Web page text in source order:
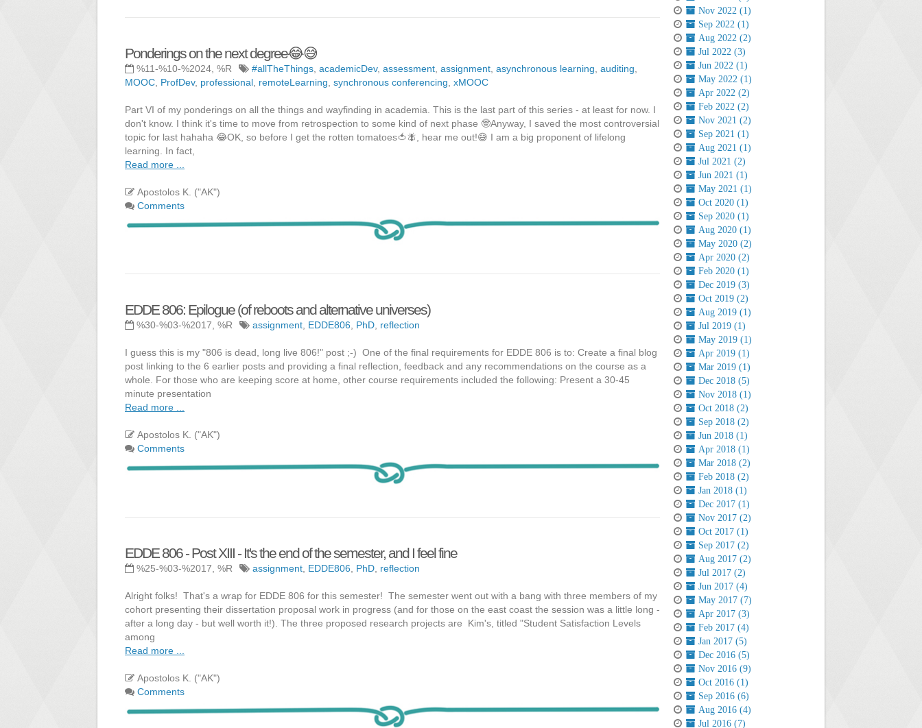
Ponderings on the next degree😂😅
%11-%10-%2024, %R #allTheThings academicDev, assessment assignment asynchronous learning auditing
MOOC ProfDev, professional remoteLearning synchronous conferencing xMOOC
Part VI of my ponderings on all the things and wayfinding in academia. This is the last part of this series - at least for now. I
don't know. I think it's time to move from retrospection to some kind of next phase 🤓Anyway, I saved the most controversial
topic for last hahaha 😂OK, so before I get the rotten tomatoes🍅🪰, hear me out!😅 I am a big proponent of lifelong
learning. In fact,
Read more ...
Apostolos K. ("AK")
Comments
EDDE 806: Epilogue (of reboots and alternative universes)
%30-%03-%2017, %R assignment, EDDE806, PhD, reflection
I guess this is my "806 is dead, long live 806!" post ;-) One of the final requirements for EDDE 806 is to: Create a final blog
post linking to the 6 earlier posts and providing a final reflection, feedback and any recommendations on the course as a
whole. For those who are keeping score at home, other course requirements included the following: Present a 30-45
minute presentation
Read more ...
Apostolos K. ("AK")
Comments
EDDE 806 - Post XIII - It's the end of the semester, and I feel fine
%25-%03-%2017, %R assignment EDDE806 PhD reflection
Alright folks! That's a wrap for EDDE 806 for this semester! The semester went out with a bang with three members of my
cohort presenting their dissertation proposal work in progress (and for those on the east coast the session was a little long -
after a long day - but well worth it!). The three proposed research projects are Kim's, titled "Student Satisfaction Levels
among
Read more ...
Apostolos K. ("AK")
Comments
Nov 2022 (1)
Sep 2022 (1)
Aug 2022 (2)
Jul 2022 (3)
Jun 2022 (1)
May 2022 (1)
Apr 2022 (2)
Feb 2022 (2)
Nov 2021 (2)
Sep 2021 (1)
Aug 2021 (1)
Jul 2021 (2)
Jun 2021 (1)
May 2021 (1)
Oct 2020 (1)
Sep 2020 (1)
Aug 2020 (1)
May 2020 (2)
Apr 2020 (2)
Feb 2020 (1)
Dec 2019 (3)
Oct 2019 (2)
Aug 2019 (1)
Jul 2019 (1)
May 2019 (1)
Apr 2019 (1)
Mar 2019 (1)
Dec 2018 (5)
Nov 2018 (1)
Oct 2018 (2)
Sep 2018 (2)
Jun 2018 (1)
Apr 2018 (1)
Mar 2018 (2)
Feb 2018 (2)
Jan 2018 (1)
Dec 2017 (1)
Nov 2017 (2)
Oct 2017 (1)
Sep 2017 (2)
Aug 2017 (2)
Jul 2017 (2)
Jun 2017 (4)
May 2017 (7)
Apr 2017 (3)
Feb 2017 (4)
Jan 2017 (5)
Dec 2016 (5)
Nov 2016 (9)
Oct 2016 (1)
Sep 2016 (6)
Aug 2016 (4)
Jul 2016 (7)